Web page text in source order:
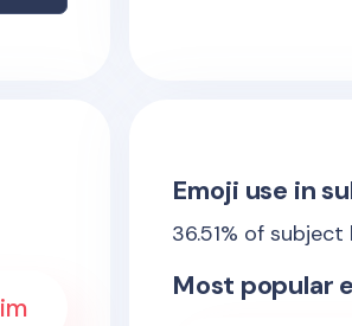
Emoji use in
36.51% of subject
Most popular